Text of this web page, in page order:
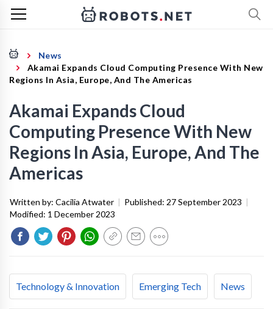
News
Akamai Expands Cloud Computing Presence With New
Regions In Asia, Europe, And The Americas
Akamai Expands Cloud
Computing Presence With New
Regions In Asia, Europe, And The
Americas
Written by: Cacilia Atwater | Published: 27 September 2023 |
Modified: 1 December 2023
Technology & Innovation Emerging Tech News